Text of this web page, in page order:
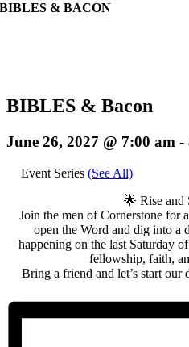
BIBLES & BACON
BIBLES & Bacon
June 26, 2027 @ 7:00 am -
Event Series (See All)
🌟 Rise and
Join the men of Cornerstone for
open the Word and dig into a
happening on the last Saturday
fellowship, faith,
Bring a friend and let’s start